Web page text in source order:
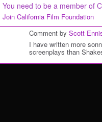
You need to be a member of
Join California Film Foundation
Comment by Scott
I have written more
screenplays than